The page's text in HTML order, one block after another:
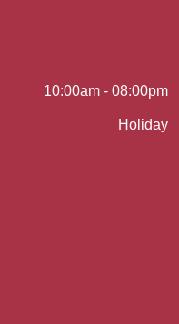
10:00am - 08:00pm
Holiday